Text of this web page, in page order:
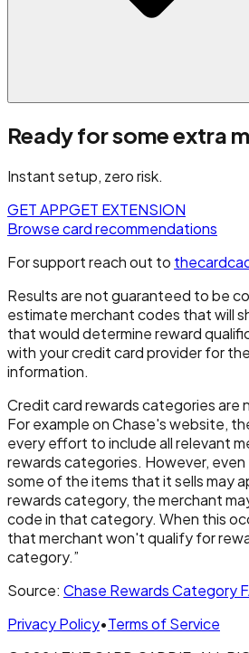
Ready for some extra
Instant setup, zero risk.
GET APPGET EXTENSION
Browse card recommendations
For support reach out to
Results are not guaranteed to be
estimate merchant codes that will
that would determine reward
with your credit card provider for
information.
Credit card rewards categories are
For example on Chase's website,
every effort to include all relevant
rewards categories. However,
some of the items that it sells may
rewards category, the merchant
code in that category. When this
that merchant won't qualify for
category.”
Source: Chase Rewards Category
Privacy Policy•Terms of Service